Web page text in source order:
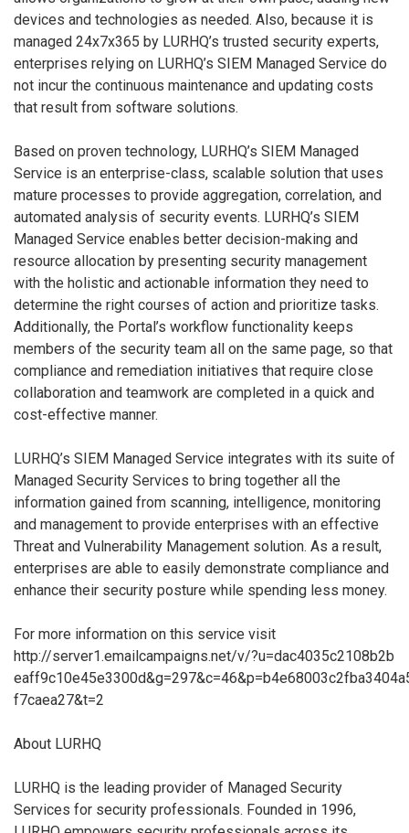
devices and technologies as needed. Also, because it is
managed 24x7x365 by LURHQ’s trusted security experts,
enterprises relying on LURHQ’s SIEM Managed Service do
not incur the continuous maintenance and updating costs
that result from software solutions.
Based on proven technology, LURHQ’s SIEM Managed
Service is an enterprise-class, scalable solution that uses
mature processes to provide aggregation, correlation, and
automated analysis of security events. LURHQ’s SIEM
Managed Service enables better decision-making and
resource allocation by presenting security management
with the holistic and actionable information they need to
determine the right courses of action and prioritize tasks.
Additionally, the Portal’s workflow functionality keeps
members of the security team all on the same page, so that
compliance and remediation initiatives that require close
collaboration and teamwork are completed in a quick and
cost-effective manner.
LURHQ’s SIEM Managed Service integrates with its suite of
Managed Security Services to bring together all the
information gained from scanning, intelligence, monitoring
and management to provide enterprises with an effective
Threat and Vulnerability Management solution. As a result,
enterprises are able to easily demonstrate compliance and
enhance their security posture while spending less money.
For more information on this service visit
http://server1.emailcampaigns.net/v/?u=dac4035c2108b2b
f7caea27&t=2
About LURHQ
LURHQ is the leading provider of Managed Security
Services for security professionals. Founded in 1996,